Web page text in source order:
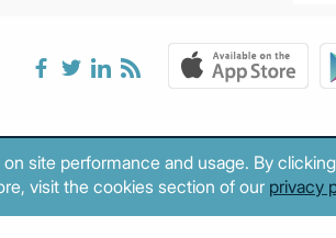
site performance and usage. By
visit the cookies section of our privacy